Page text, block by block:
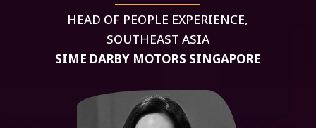
HEAD OF PEOPLE EXPERIENCE,
SOUTHEAST ASIA
SIME DARBY MOTORS SINGAPORE